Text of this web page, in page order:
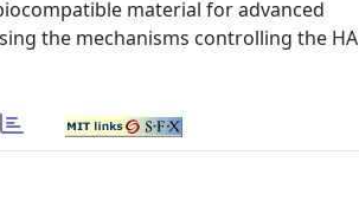
material for advanced
the mechanisms controlling the HA